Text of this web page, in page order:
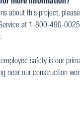
more information?
about this project,
at 1-800-490-
safety is our
near our construction